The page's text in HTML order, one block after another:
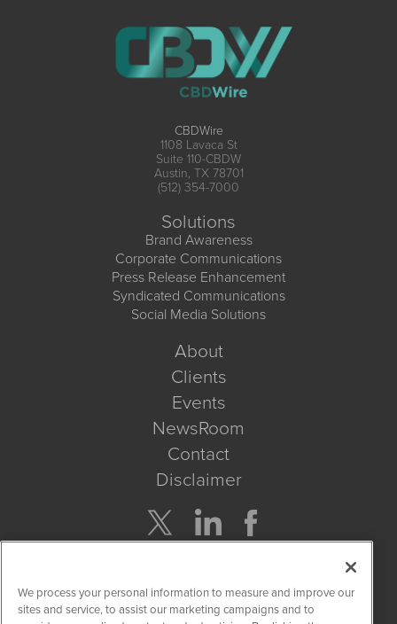
CBDWire
1108 Lavaca St
Suite 110-CBDW
Austin, TX 78701
(512) 354-7000
Solutions
Brand Awareness
Corporate Communications
Press Release Enhancement
Syndicated Communications
Social Media Solutions
About
Clients
Events
NewsRoom
Contact
Disclaimer
Get Quote
We process your personal information to measure and improve our
sites and service, to assist our marketing campaigns and to